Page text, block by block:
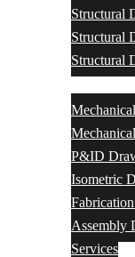
Structural
Structural
Structural
P&ID
Isometric
Assembly
Services